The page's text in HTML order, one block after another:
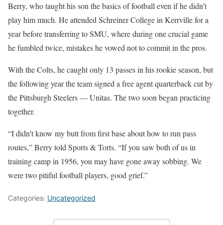
Berry, who taught his son the basics of football even if he didn’t
play him much. He attended Schreiner College in Kerrville for a
year before transferring to SMU, where during one crucial game
he fumbled twice, mistakes he vowed not to commit in the pros.
With the Colts, he caught only 13 passes in his rookie season, but
the following year the team signed a free agent quarterback cut by
the Pittsburgh Steelers — Unitas. The two soon began practicing
together.
“I didn’t know my butt from first base about how to run pass
routes,” Berry told Sports & Torts. “If you saw both of us in
training camp in 1956, you may have gone away sobbing. We
were two pitiful football players, good grief.”
Categories: Uncategorized